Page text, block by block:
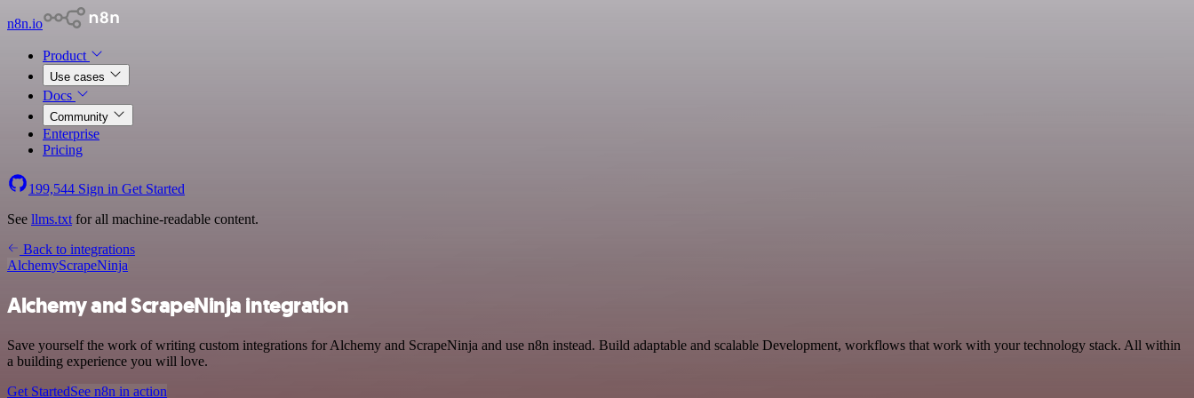
n8n.io
Product
Use cases
Docs
Community
Enterprise
Pricing
199,544 Sign in Get Started
See llms.txt for all machine-readable content.
Back to integrations
AlchemyScrapeNinja
Alchemy and ScrapeNinja integration
Save yourself the work of writing custom integrations for Alchemy and ScrapeNinja and use n8n instead. Build adaptable and scalable Development, workflows that work with your technology stack. All within
a building experience you will love.
Get StartedSee n8n in action